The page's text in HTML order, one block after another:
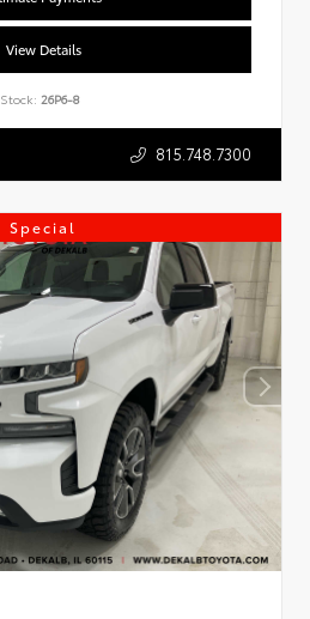
View Details
Stock: 26P6-8
815.748.7300
Special